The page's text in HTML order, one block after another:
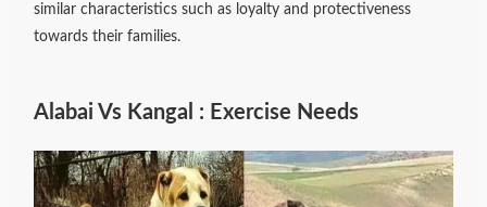
similar characteristics such as loyalty and protectiveness
towards their families.
Alabai Vs Kangal : Exercise Needs